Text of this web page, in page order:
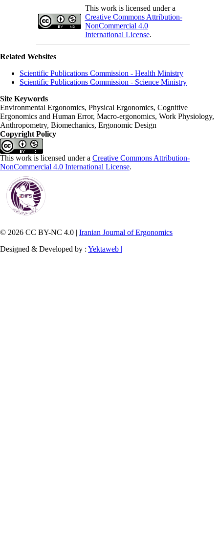
This work is licensed under a
Creative Commons Attribution-
NonCommercial 4.0
International License.
Related Websites
Scientific Publications Commission - Health Ministry
Scientific Publications Commission - Science Ministry
Site Keywords
Environmental Ergonomics, Physical Ergonomics, Cognitive
Ergonomics and Human Error, Macro-ergonomics, Work Physiology,
Anthropometry, Biomechanics, Ergonomic Design
Copyright Policy
This work is licensed under a Creative Commons Attribution-
NonCommercial 4.0 International License.
© 2026 CC BY-NC 4.0 | Iranian Journal of Ergonomics
Designed & Developed by : Yektaweb |